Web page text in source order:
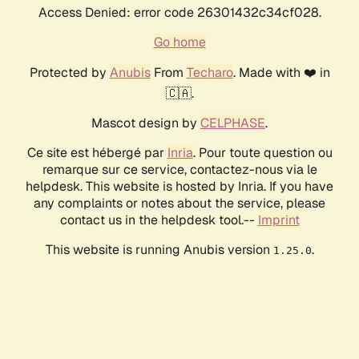
Access Denied: error code 26301432c34cf028.
Go home
Protected by AnubisFrom Techaro. Made with ❤️ in
🇨🇦.
Mascot design by CELPHASE.
Ce site est hébergé par Inria. Pour toute question ou
remarque sur ce service, contactez-nous via le
helpdesk. This website is hosted by Inria. If you have
any complaints or notes about the service, please
contact us in the helpdesk tool.-- Imprint
This website is running Anubis version 1.25.0.